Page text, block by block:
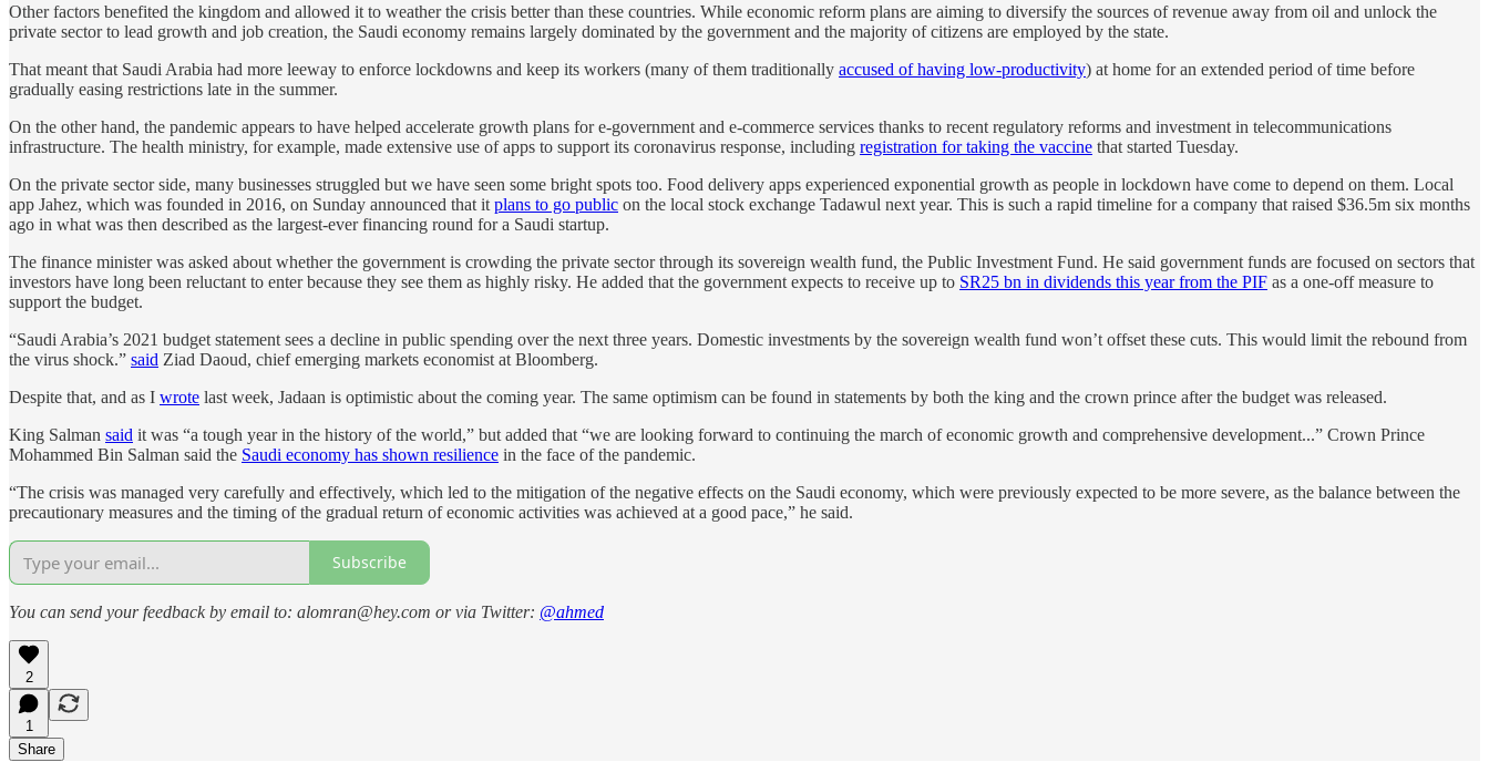
Other factors benefited the kingdom and allowed it to weather the crisis better than these countries. While economic reform plans are aiming to diversify the sources of revenue away from oil and unlock the
private sector to lead growth and job creation, the Saudi economy remains largely dominated by the government and the majority of citizens are employed by the state.
That meant that Saudi Arabia had more leeway to enforce lockdowns and keep its workers (many of them traditionally accused of having low-productivity) at home for an extended period of time before
gradually easing restrictions late in the summer.
On the other hand, the pandemic appears to have helped accelerate growth plans for e-government and e-commerce services thanks to recent regulatory reforms and investment in telecommunications
infrastructure. The health ministry, for example, made extensive use of apps to support its coronavirus response, including registration for taking the vaccine that started Tuesday.
On the private sector side, many businesses struggled but we have seen some bright spots too. Food delivery apps experienced exponential growth as people in lockdown have come to depend on them. Local
app Jahez, which was founded in 2016, on Sunday announced that it plans to go public on the local stock exchange Tadawul next year. This is such a rapid timeline for a company that raised $36.5m six months
ago in what was then described as the largest-ever financing round for a Saudi startup.
The finance minister was asked about whether the government is crowding the private sector through its sovereign wealth fund, the Public Investment Fund. He said government funds are focused on sectors that
investors have long been reluctant to enter because they see them as highly risky. He added that the government expects to receive up to SR25 bn in dividends this year from the PIF as a one-off measure to
support the budget.
“Saudi Arabia’s 2021 budget statement sees a decline in public spending over the next three years. Domestic investments by the sovereign wealth fund won’t offset these cuts. This would limit the rebound from
the virus shock.” said Ziad Daoud, chief emerging markets economist at Bloomberg.
Despite that, and as I wrote last week, Jadaan is optimistic about the coming year. The same optimism can be found in statements by both the king and the crown prince after the budget was released.
King Salman said it was “a tough year in the history of the world,” but added that “we are looking forward to continuing the march of economic growth and comprehensive development...” Crown Prince
Mohammed Bin Salman said the Saudi economy has shown resilience in the face of the pandemic.
“The crisis was managed very carefully and effectively, which led to the mitigation of the negative effects on the Saudi economy, which were previously expected to be more severe, as the balance between the
precautionary measures and the timing of the gradual return of economic activities was achieved at a good pace,” he said.
Subscribe
You can send your feedback by email to: alomran@hey.com or via Twitter: @ahmed
2
1
Share